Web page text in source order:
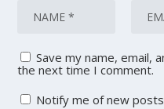
Save my name, email,
the next time I comment.
Notify me of new